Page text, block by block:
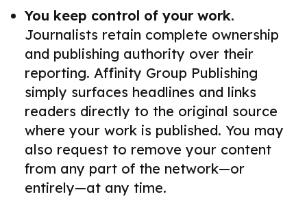
You keep control of your work.
Journalists retain complete ownership
and publishing authority over their
reporting. Affinity Group Publishing
simply surfaces headlines and links
readers directly to the original source
where your work is published. You may
also request to remove your content
from any part of the network—or
entirely—at any time.